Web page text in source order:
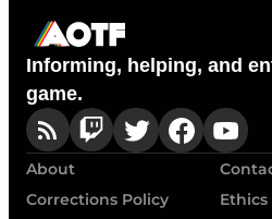
Informing, helping, and
game.
About
Corrections Policy
Ethics